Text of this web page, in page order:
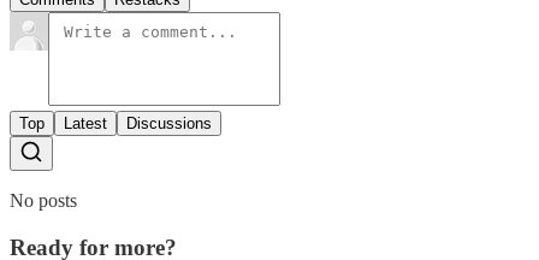
Top Latest Discussions
No posts
Ready for more?